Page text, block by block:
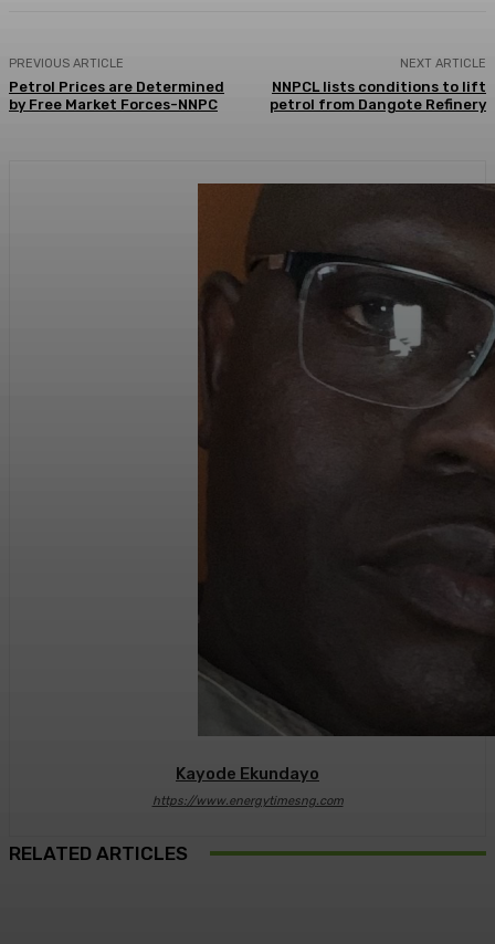
PREVIOUS ARTICLE
Petrol Prices are Determined
by Free Market Forces-NNPC
NEXT ARTICLE
NNPCL lists conditions to lift
petrol from Dangote Refinery
Kayode Ekundayo
https://www.energytimesng.com
RELATED ARTICLES